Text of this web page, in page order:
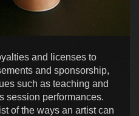
and licenses to
and sponsorship,
such as teaching and
session performances.
of the ways an artist can